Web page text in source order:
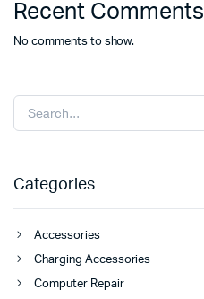
Recent Comments
No comments to show.
Categories
Accessories
Charging Accessories
Computer Repair